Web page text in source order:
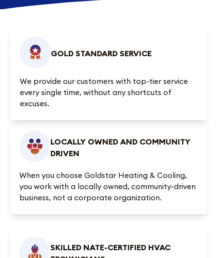
GOLD STANDARD SERVICE
We provide our customers with top-tier service
every single time, without any shortcuts of
excuses.
LOCALLY OWNED AND COMMUNITY
DRIVEN
When you choose Goldstar Heating & Cooling,
you work with a locally owned, community-driven
business, not a corporate organization.
SKILLED NATE-CERTIFIED HVAC